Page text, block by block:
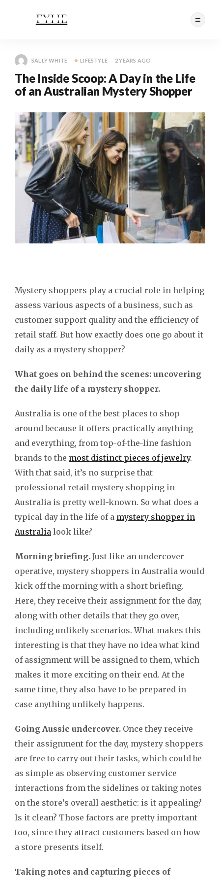
SALLY WHITE LIFESTYLE 2 YEARS AGO
The Inside Scoop: A Day in the Life
of an Australian Mystery Shopper
Mystery shoppers play a crucial role in helping
assess various aspects of a business, such as
customer support quality and the efficiency of
retail staff. But how exactly does one go about it
daily as a mystery shopper?
What goes on behind the scenes: uncovering
the daily life of a mystery shopper.
Australia is one of the best places to shop
around because it offers practically anything
and everything, from top-of-the-line fashion
brands to the most distinct pieces of jewelry.
With that said, it’s no surprise that
professional retail mystery shopping in
Australia is pretty well-known. So what does a
typical day in the life of a mystery shopper in
Australia look like?
Morning briefing. Just like an undercover
operative, mystery shoppers in Australia would
kick off the morning with a short briefing.
Here, they receive their assignment for the day,
along with other details that they go over,
including unlikely scenarios. What makes this
interesting is that they have no idea what kind
of assignment will be assigned to them, which
makes it more exciting on their end. At the
same time, they also have to be prepared in
case anything unlikely happens.
Going Aussie undercover. Once they receive
their assignment for the day, mystery shoppers
are free to carry out their tasks, which could be
as simple as observing customer service
interactions from the sidelines or taking notes
on the store’s overall aesthetic: is it appealing?
Is it clean? Those factors are pretty important
too, since they attract customers based on how
a store presents itself.
Taking notes and capturing pieces of